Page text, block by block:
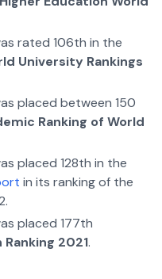
rated 106th in the
University Rankings
placed between 150
Ranking of World
placed 128th in the
in its ranking of the
placed 177th
Ranking 2021.